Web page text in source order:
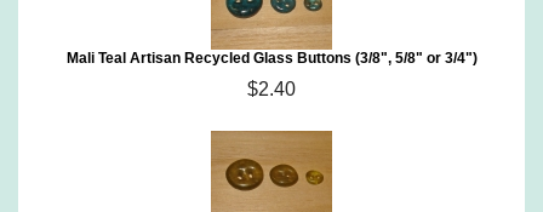
Mali Teal Artisan Recycled Glass Buttons (3/8", 5/8" or 3/4")
$2.40